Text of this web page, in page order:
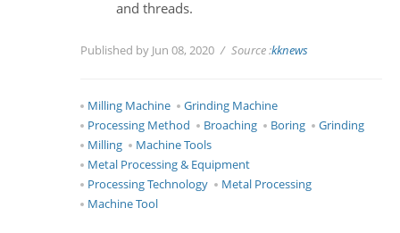
and threads.
Published by Jun 08, 2020 Source :kknews
Milling Machine
Grinding Machine
Processing Method
Broaching Boring
Grinding
Milling
Machine Tools
Metal Processing & Equipment
Processing Technology
Metal Processing
Machine Tool